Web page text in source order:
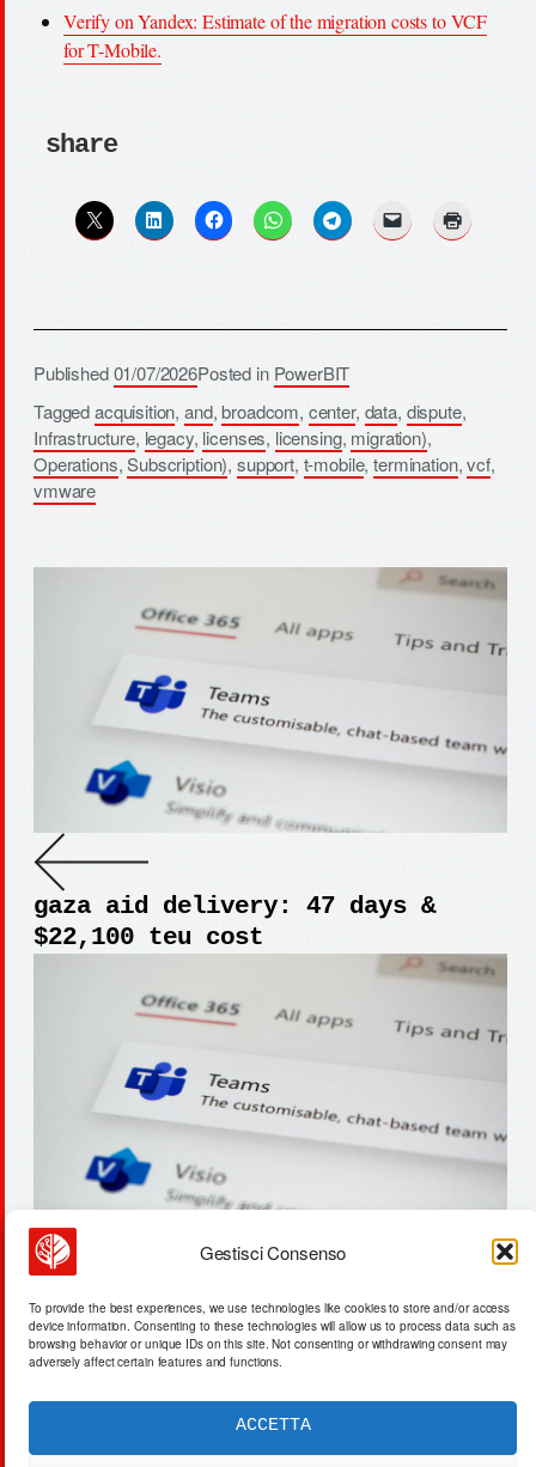
Gestisci Consenso
To provide the best experiences, we use technologies like cookies to store and/or access
device information. Consenting to these technologies will allow us to process data such as
browsing behavior or unique IDs on this site. Not consenting or withdrawing consent may
adversely affect certain features and functions.
ACCETTA
Verify on Yandex: Estimate of the migration costs to VCF
for T-Mobile.
share
Published01/07/2026Posted in PowerBIT
Taggedacquisition,and,broadcom, center, data, dispute,
Infrastructure, legacy, licenses, licensing, migration),
Operations,Subscription), support, t-mobile,termination,vcf,
vmware
gaza aid delivery: 47 days &
$22,100 teu cost
asks $5.98m: a symbolic shift